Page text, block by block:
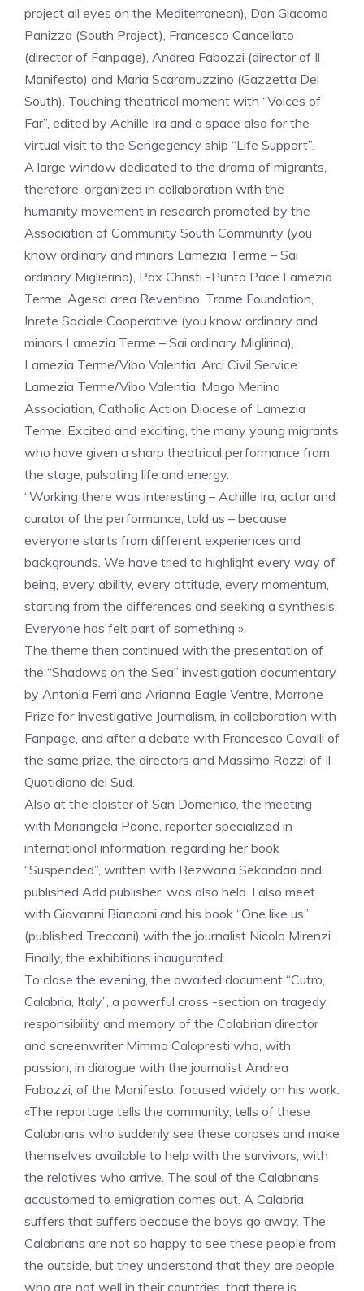
project all eyes on the Mediterranean), Don Giacomo
Panizza (South Project), Francesco Cancellato
(director of Fanpage), Andrea Fabozzi (director of Il
Manifesto) and Maria Scaramuzzino (Gazzetta Del
South). Touching theatrical moment with “Voices of
Far”, edited by Achille Ira and a space also for the
virtual visit to the Sengegency ship “Life Support”.
A large window dedicated to the drama of migrants,
therefore, organized in collaboration with the
humanity movement in research promoted by the
Association of Community South Community (you
know ordinary and minors Lamezia Terme – Sai
ordinary Miglierina), Pax Christi -Punto Pace Lamezia
Terme, Agesci area Reventino, Trame Foundation,
Inrete Sociale Cooperative (you know ordinary and
minors Lamezia Terme – Sai ordinary Miglirina),
Lamezia Terme/Vibo Valentia, Arci Civil Service
Lamezia Terme/Vibo Valentia, Mago Merlino
Association, Catholic Action Diocese of Lamezia
Terme. Excited and exciting, the many young migrants
who have given a sharp theatrical performance from
the stage, pulsating life and energy.
“Working there was interesting – Achille Ira, actor and
curator of the performance, told us – because
everyone starts from different experiences and
backgrounds. We have tried to highlight every way of
being, every ability, every attitude, every momentum,
starting from the differences and seeking a synthesis.
Everyone has felt part of something ».
The theme then continued with the presentation of
the “Shadows on the Sea” investigation documentary
by Antonia Ferri and Arianna Eagle Ventre, Morrone
Prize for Investigative Journalism, in collaboration with
Fanpage, and after a debate with Francesco Cavalli of
the same prize, the directors and Massimo Razzi of Il
Quotidiano del Sud.
Also at the cloister of San Domenico, the meeting
with Mariangela Paone, reporter specialized in
international information, regarding her book
“Suspended”, written with Rezwana Sekandari and
published Add publisher, was also held. I also meet
with Giovanni Bianconi and his book “One like us”
(published Treccani) with the journalist Nicola Mirenzi.
Finally, the exhibitions inaugurated.
To close the evening, the awaited document “Cutro,
Calabria, Italy”, a powerful cross -section on tragedy,
responsibility and memory of the Calabrian director
and screenwriter Mimmo Calopresti who, with
passion, in dialogue with the journalist Andrea
Fabozzi, of the Manifesto, focused widely on his work.
«The reportage tells the community, tells of these
Calabrians who suddenly see these corpses and make
themselves available to help with the survivors, with
the relatives who arrive. The soul of the Calabrians
accustomed to emigration comes out. A Calabria
suffers that suffers because the boys go away. The
Calabrians are not so happy to see these people from
the outside, but they understand that they are people
who are not well in their countries, that there is